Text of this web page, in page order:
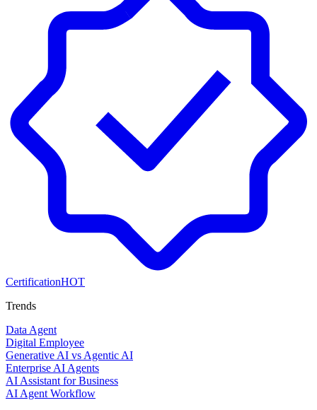
CertificationHOT
Trends
Data Agent
Digital Employee
Generative AI vs Agentic AI
Enterprise AI Agents
AI Assistant for Business
AI Agent Workflow